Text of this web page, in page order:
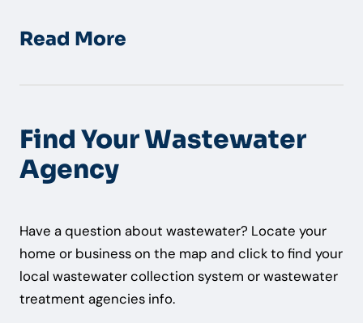
Read More
Find Your Wastewater
Agency
Have a question about wastewater? Locate your
home or business on the map and click to find your
local wastewater collection system or wastewater
treatment agencies info.